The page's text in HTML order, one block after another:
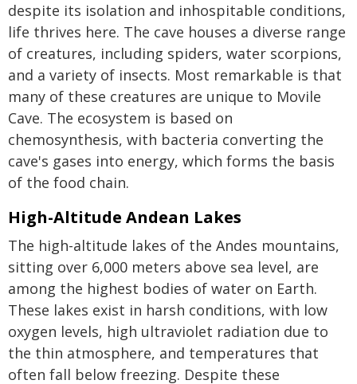
despite its isolation and inhospitable conditions,
life thrives here. The cave houses a diverse range
of creatures, including spiders, water scorpions,
and a variety of insects. Most remarkable is that
many of these creatures are unique to Movile
Cave. The ecosystem is based on
chemosynthesis, with bacteria converting the
cave's gases into energy, which forms the basis
of the food chain.
High-Altitude Andean Lakes
The high-altitude lakes of the Andes mountains,
sitting over 6,000 meters above sea level, are
among the highest bodies of water on Earth.
These lakes exist in harsh conditions, with low
oxygen levels, high ultraviolet radiation due to
the thin atmosphere, and temperatures that
often fall below freezing. Despite these